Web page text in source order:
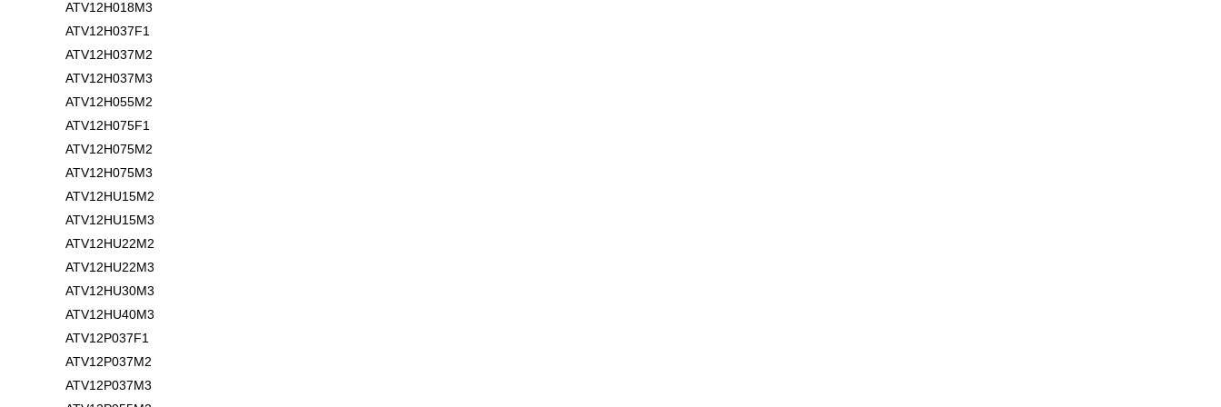
ATV12H018M3
ATV12H037F1
ATV12H037M2
ATV12H037M3
ATV12H055M2
ATV12H075F1
ATV12H075M2
ATV12H075M3
ATV12HU15M2
ATV12HU15M3
ATV12HU22M2
ATV12HU22M3
ATV12HU30M3
ATV12HU40M3
ATV12P037F1
ATV12P037M2
ATV12P037M3